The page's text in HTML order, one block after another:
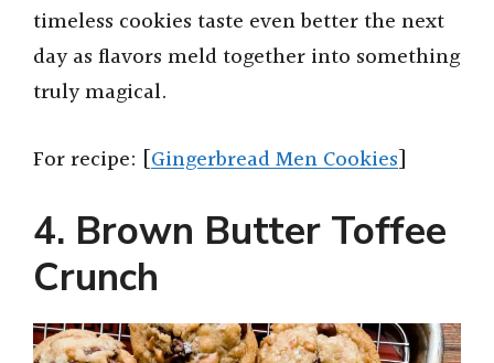
timeless cookies taste even better the next
day as flavors meld together into something
truly magical.
For recipe: [Gingerbread Men Cookies]
4. Brown Butter Toffee
Crunch